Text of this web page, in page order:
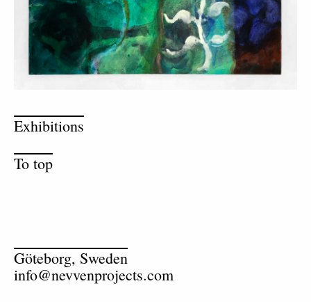
Exhibitions
To top
Göteborg, Sweden
info@nevvenprojects.com